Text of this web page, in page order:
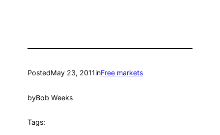
PostedMay 23, 2011inFree markets
byBob Weeks
Tags: